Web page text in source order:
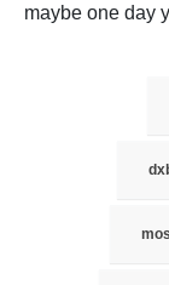
maybe one day